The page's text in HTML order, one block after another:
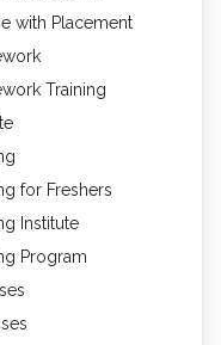
with Placement
Training
for Freshers
Institute
Program